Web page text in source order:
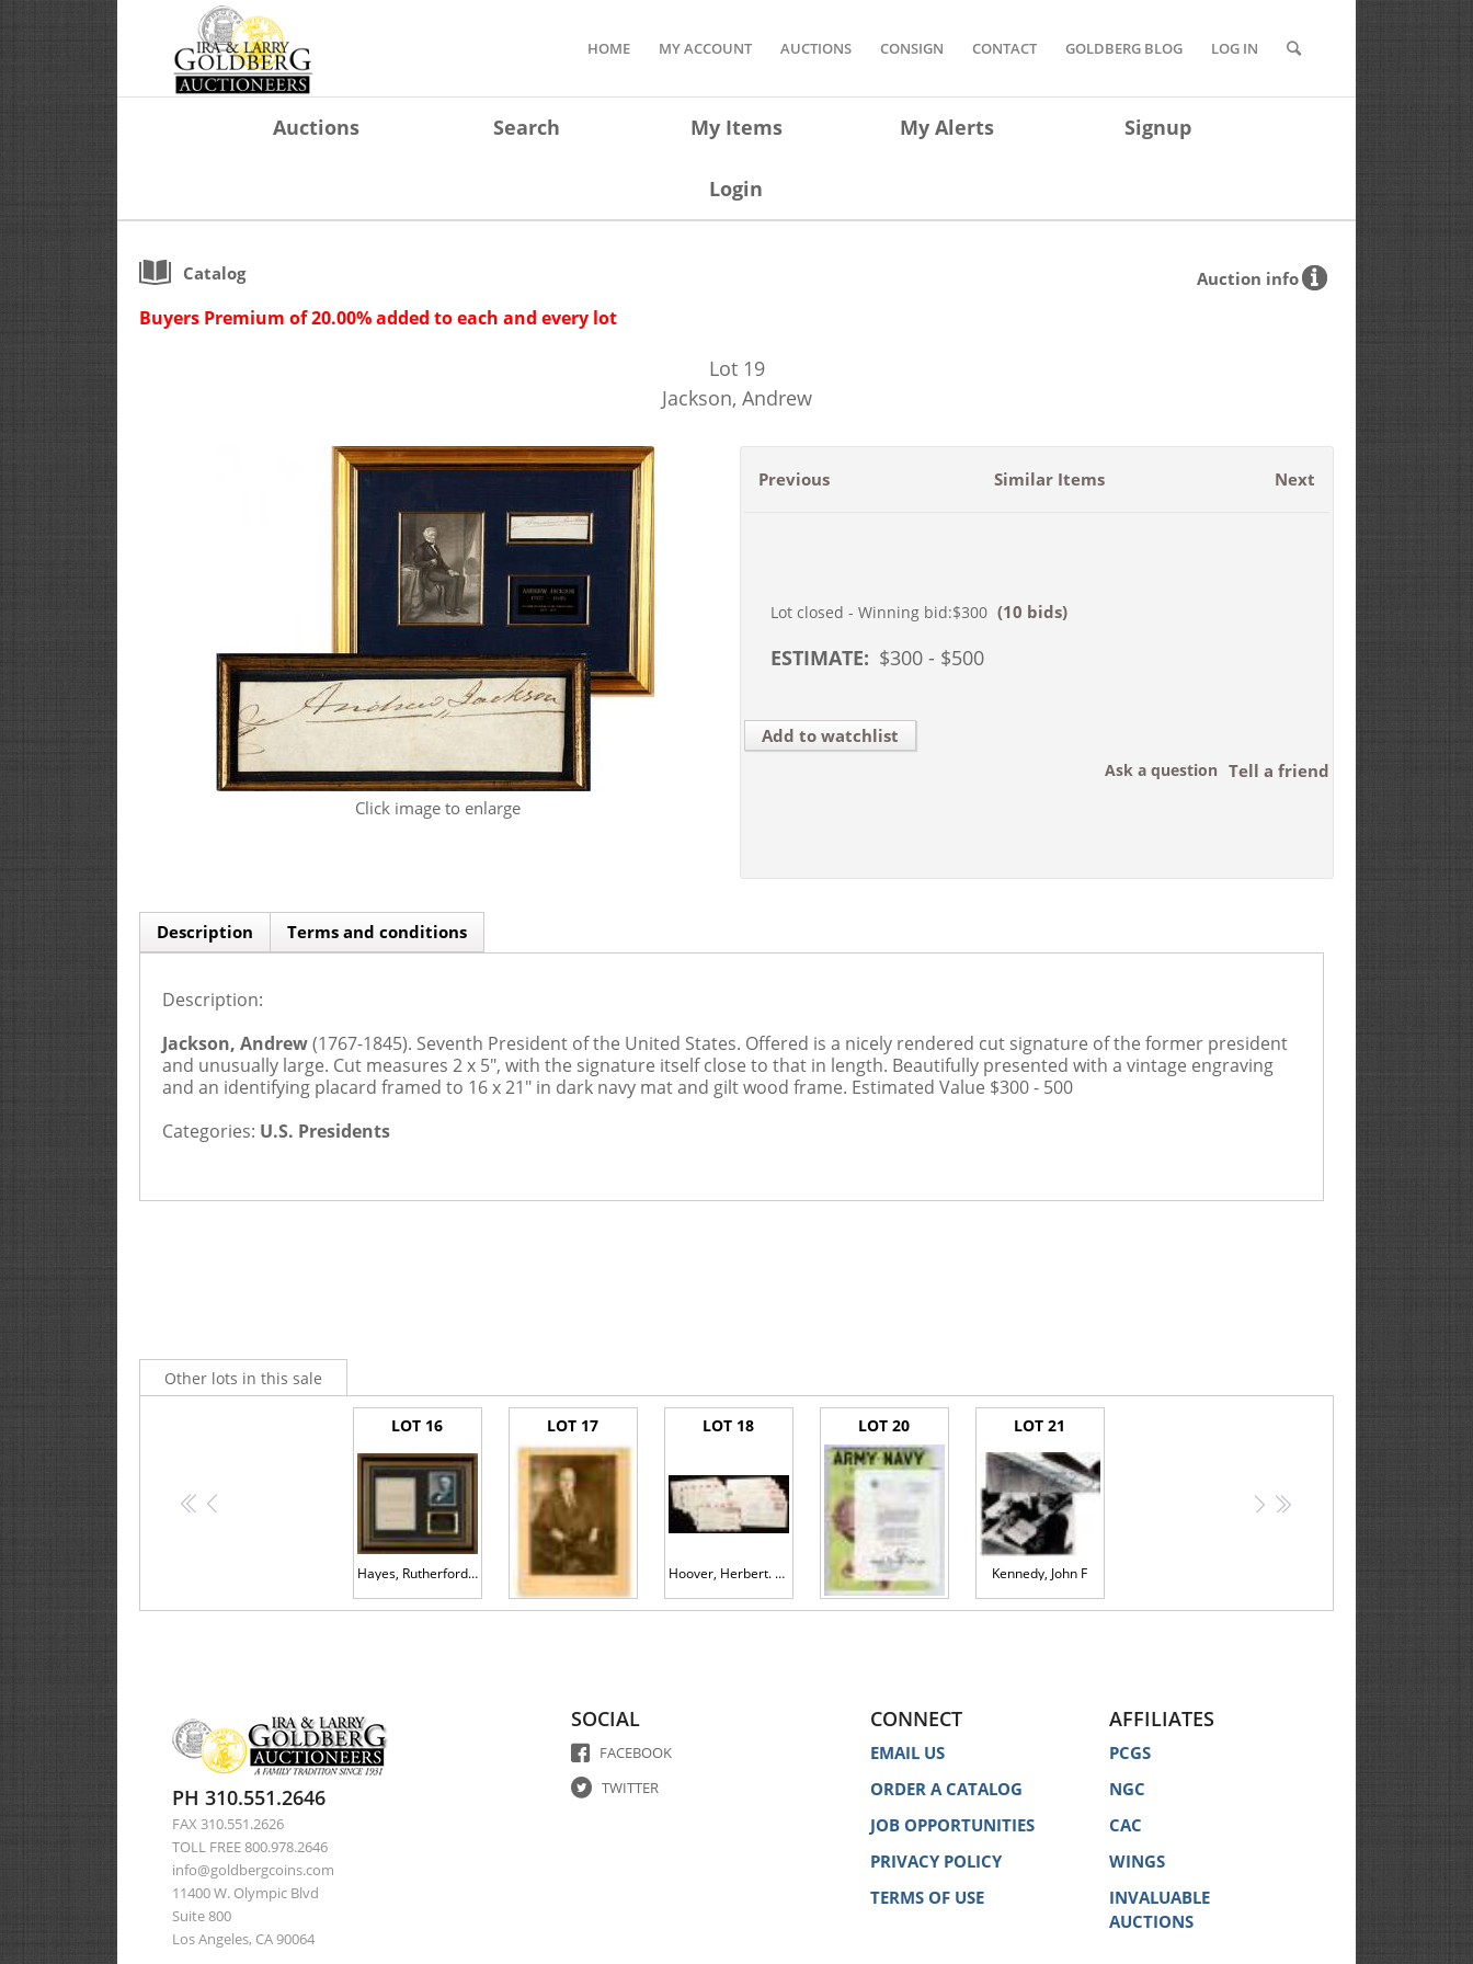
HOME MY ACCOUNT AUCTIONS CONSIGN CONTACT GOLDBERG BLOG LOG IN
Auctions Search My Items My Alerts Signup
Login
Catalog Auction info
Buyers Premium of 20.00% added to each and every lot
Lot 19
Jackson, Andrew
Click image to enlarge
Previous Next
Similar Items
Lot closed - Winning bid:$300 (10 bids)
ESTIMATE: $300- $500
Add to watchlist
Tell a friend
Ask a question
Description
Description:
Jackson, Andrew(1767-1845). Seventh President of the United States. Offered is a nicely rendered cut signature of the former president
and unusually large. Cut measures 2 x 5", with the signature itself close to that in length. Beautifully presented with a vintage engraving
and an identifying placard framed to 16 x 21" in dark navy mat and gilt wood frame. Estimated Value $300 - 500
Categories: U.S. Presidents
Terms and conditions
Other lots in this sale
<<
LOT 16
Hayes, Rutherford B.
LOT 17
Hoover, Herbert Clark
LOT 18
Hoover, Herbert. 14 Signed Covers ca. 1929, V.P. Charles Curtis and 12 Cabinet Members
LOT 20
Johnson, Lyndon B.
LOT 21
Kennedy, John F
> >>
PH 310.551.2646
FAX 310.551.2626
TOLL FREE 800.978.2646
info@goldbergcoins.com
11400 W. Olympic Blvd
Suite 800
Los Angeles, CA 90064
SOCIAL
FACEBOOK
TWITTER
CONNECT
EMAIL US
ORDER A CATALOG
JOB OPPORTUNITIES
PRIVACY POLICY
TERMS OF USE
AFFILIATES
PCGS
NGC
CAC
WINGS
INVALUABLE
AUCTIONS